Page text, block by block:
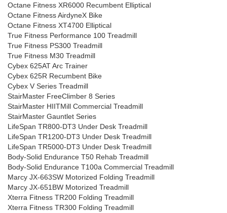
Octane Fitness XR6000 Recumbent Elliptical
Octane Fitness AirdyneX Bike
Octane Fitness XT4700 Elliptical
True Fitness Performance 100 Treadmill
True Fitness PS300 Treadmill
True Fitness M30 Treadmill
Cybex 625AT Arc Trainer
Cybex 625R Recumbent Bike
Cybex V Series Treadmill
StairMaster FreeClimber 8 Series
StairMaster HIITMill Commercial Treadmill
StairMaster Gauntlet Series
LifeSpan TR800-DT3 Under Desk Treadmill
LifeSpan TR1200-DT3 Under Desk Treadmill
LifeSpan TR5000-DT3 Under Desk Treadmill
Body-Solid Endurance T50 Rehab Treadmill
Body-Solid Endurance T100a Commercial Treadmill
Marcy JX-663SW Motorized Folding Treadmill
Marcy JX-651BW Motorized Treadmill
Xterra Fitness TR200 Folding Treadmill
Xterra Fitness TR300 Folding Treadmill